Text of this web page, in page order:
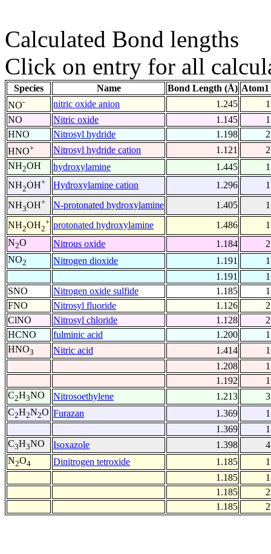
Calculated Bond lengths
Click on entry for all
Species Name Bond Length (Å)
NO- nitric oxide anion 1.245
1
NO
Nitric oxide 1.145
1
HNO
Nitrosyl hydride 1.198
2
HNO+ Nitrosyl hydride cation 1.121
2
NH2OH hydroxylamine 1.445
1
NH2OH+ Hydroxylamine cation 1.296
1
NH3OH+ N-protonated hydroxylamine 1.405
1
NH2OH2
+ protonated hydroxylamine 1.486
1
N2O Nitrous oxide 1.184
2
NO2 Nitrogen dioxide 1.191
1
1.191
1
SNO
Nitrogen oxide sulfide 1.185
1
FNO
Nitrosyl fluoride 1.126
2
ClNO
Nitrosyl chloride 1.128
2
HCNO
fulminic acid 1.200
1
HNO3 Nitric acid 1.414
1
1.208
1
1.192
1
C2H3NO Nitrosoethylene 1.213
3
C2H2N2O Furazan 1.369
1
1.369
1
C3H3NO Isoxazole 1.398
4
N2O4 Dinitrogen tetroxide 1.185
1
1.185
1
1.185
2
1.185
2